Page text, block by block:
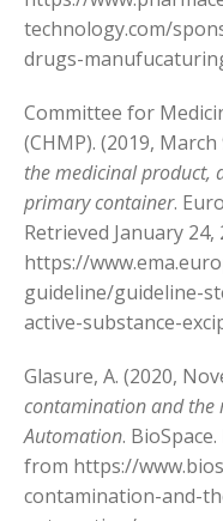
technology.com/
drugs-
Committee for
(CHMP). (2019, March
the medicinal product,
primary container.
Retrieved January 24,
https://
guideline/guideline-
active-substance-
Glasure, A. (2020,
contamination and the
Automation.
from https://
contamination-and-